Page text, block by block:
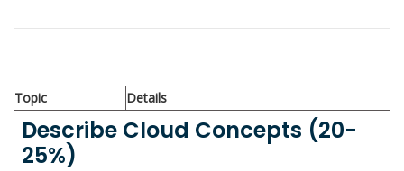
Topic Details
Describe Cloud Concepts (20-
25%)